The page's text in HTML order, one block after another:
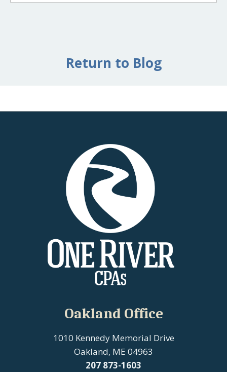
Return to Blog
Oakland Office
1010 Kennedy Memorial Drive
Oakland, ME 04963
207 873-1603